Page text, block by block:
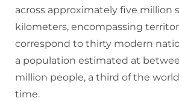
across approximately five million
kilometers, encompassing
correspond to thirty modern
a population estimated at
million people, a third of the
time.